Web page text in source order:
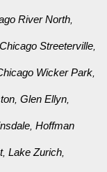
River North
Chicago Streeterville
Wicker Park
,Glen Ellyn
,Hoffman
,Lake Zurich